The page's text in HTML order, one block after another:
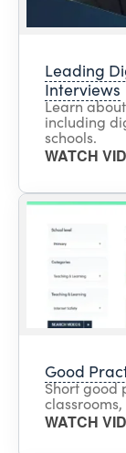
Leading
Interviews
Learn
including
schools.
WATCH
Good
Short good
WATCH